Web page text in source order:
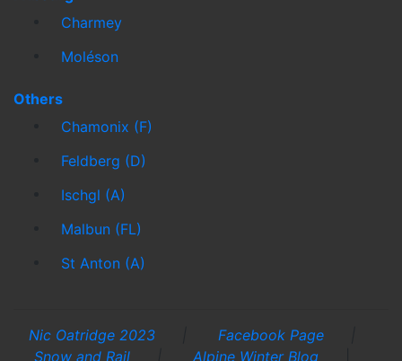
Charmey
Moléson
Others
Chamonix (F)
Feldberg (D)
Ischgl (A)
Malbun (FL)
St Anton (A)
Nic Oatridge 2023 Facebook Page
Snow and Rail
Alpine Winter Blog